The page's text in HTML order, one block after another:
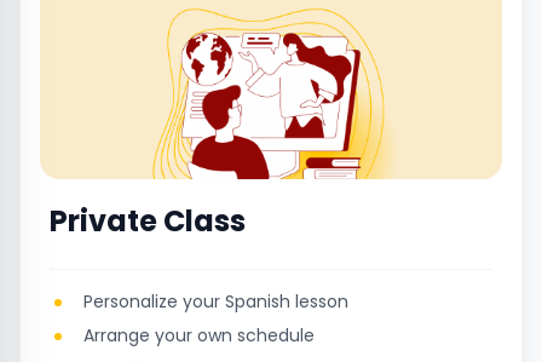
Private Class
Personalize your Spanish lesson
Arrange your own schedule